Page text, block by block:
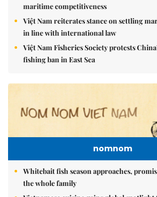
maritime competitiveness
Việt Nam reiterates stance on settling
in line with international law
Việt Nam Fisheries Society protests
fishing ban in East Sea
nomnom
Whitebait fish season approaches,
the whole family